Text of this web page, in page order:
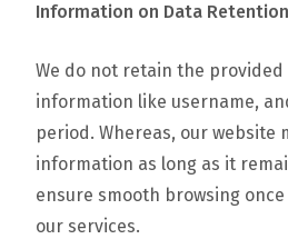
Information on Data Retention
We do not retain the
information like username,
period. Whereas, our website
information as long as it
ensure smooth browsing
our services.